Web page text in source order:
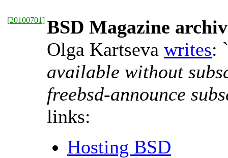
[20100701] BSD Magazine
Olga Kartseva writes:
available without
freebsd-announce
links:
Hosting BSD